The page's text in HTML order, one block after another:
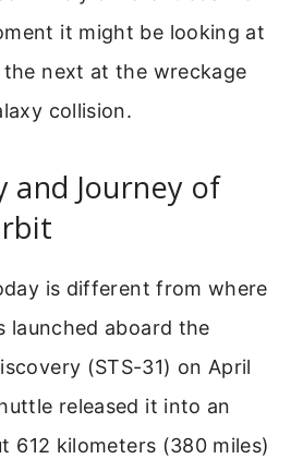
it might be looking at
next at the wreckage
collision.
and Journey of
is different from where
launched aboard the
(STS-31) on April
released it into an
612 kilometers (380 miles)